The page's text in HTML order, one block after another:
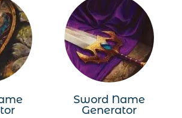
Sword Name
Generator